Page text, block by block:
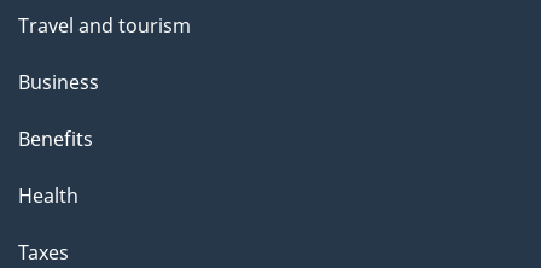
Travel and tourism
Business
Benefits
Health
Taxes